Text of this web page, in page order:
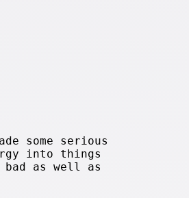
some serious
into things
as well as